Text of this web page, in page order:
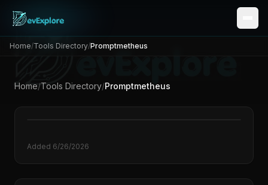
Home/Tools Directory/Promptmetheus
Home/Tools Directory/Promptmetheus
Added 6/26/2026